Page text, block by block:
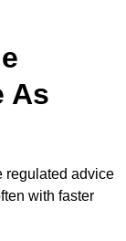
As
regulated advice
with faster